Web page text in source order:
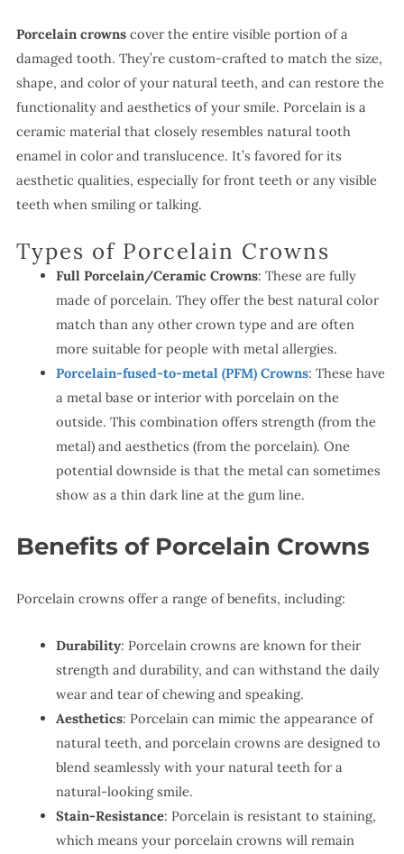
Porcelain crownscover the entire visible portion of a
damaged tooth. They’re custom-crafted to match the size,
shape, and color of your natural teeth, and can restore the
functionality and aesthetics of your smile. Porcelain is a
ceramic material that closely resembles natural tooth
enamel in color and translucence. It’s favored for its
aesthetic qualities, especially for front teeth or any visible
teeth when smiling or talking.
Types of Porcelain Crowns
Full Porcelain/Ceramic Crowns: These are fully
made of porcelain. They offer the best natural color
match than any other crown type and are often
more suitable for people with metal allergies.
Porcelain-fused-to-metal (PFM) Crowns: These have
a metal base or interior with porcelain on the
outside. This combination offers strength (from the
metal) and aesthetics (from the porcelain). One
potential downside is that the metal can sometimes
show as a thin dark line at the gum line.
Benefits of Porcelain Crowns
Porcelain crowns offer a range of benefits, including:
Durability: Porcelain crowns are known for their
strength and durability, and can withstand the daily
wear and tear of chewing and speaking.
Aesthetics: Porcelain can mimic the appearance of
natural teeth, and porcelain crowns are designed to
blend seamlessly with your natural teeth for a
natural-looking smile.
Stain-Resistance: Porcelain is resistant to staining,
which means your porcelain crowns will remain